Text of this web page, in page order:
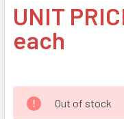
UNIT
each
Out of stock